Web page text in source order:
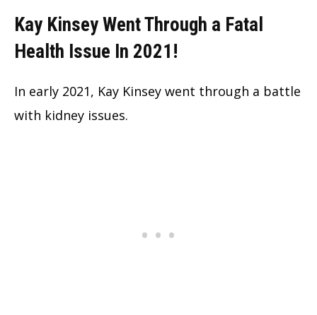
Kay Kinsey Went Through a Fatal
Health Issue In 2021!
In early 2021, Kay Kinsey went through a battle
with kidney issues.